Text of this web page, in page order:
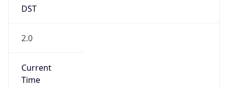
DST
2.0
Current
Time